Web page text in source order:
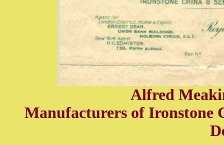
Alfred
Manufacturers of Ironstone